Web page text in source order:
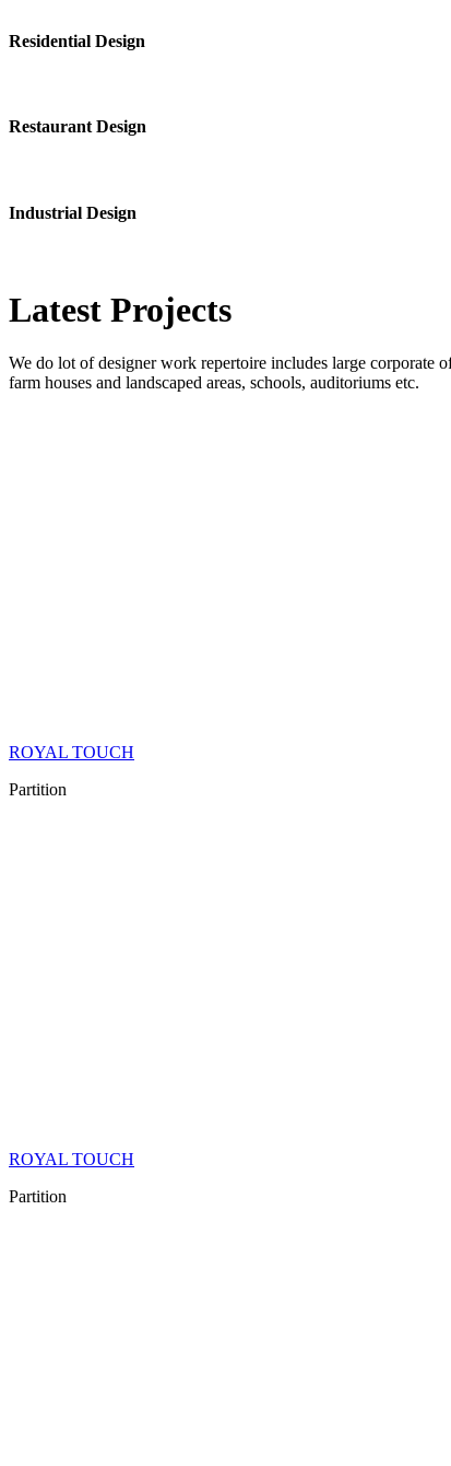
Residential Design
Restaurant Design
Industrial Design
Latest Projects
We do lot of designer work repertoire includes large corporate
farm houses and landscaped areas, schools, auditoriums etc.
ROYAL TOUCH
Partition
ROYAL TOUCH
Partition